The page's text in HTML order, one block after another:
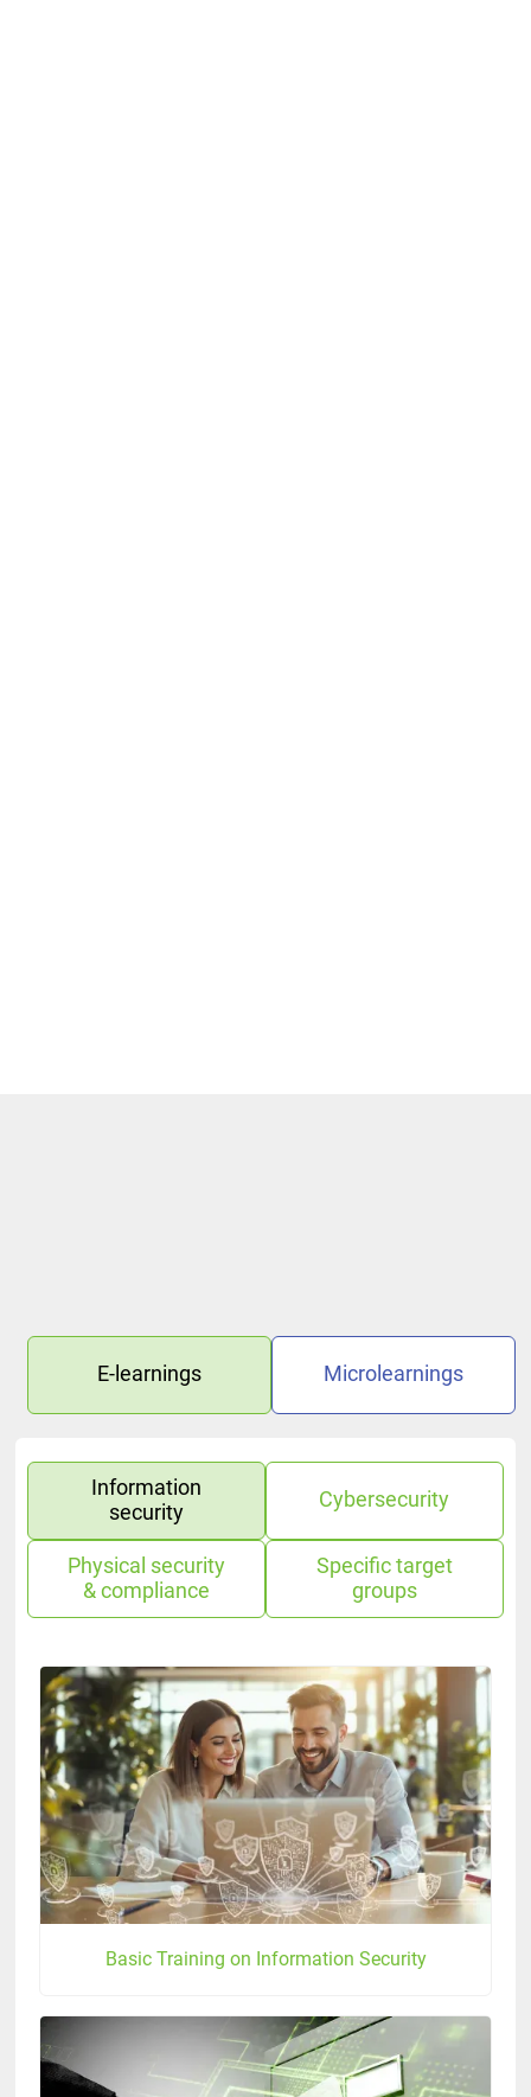
E-learnings Microlearnings
Information
security
Cybersecurity
Physical security
& compliance
Specific target
groups
Basic Training on Information Security